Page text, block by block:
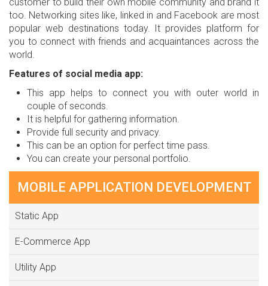
too. Networking sites like, linked in and Facebook are most
popular web destinations today. It provides platform for
you to connect with friends and acquaintances across the
world.
Features of social media app:
This app helps to connect you with outer world in
couple of seconds.
It is helpful for gathering information.
Provide full security and privacy.
This can be an option for perfect time pass.
You can create your personal portfolio.
MOBILE APPLICATION DEVELOPMENT
Static App
E-Commerce App
Utility App